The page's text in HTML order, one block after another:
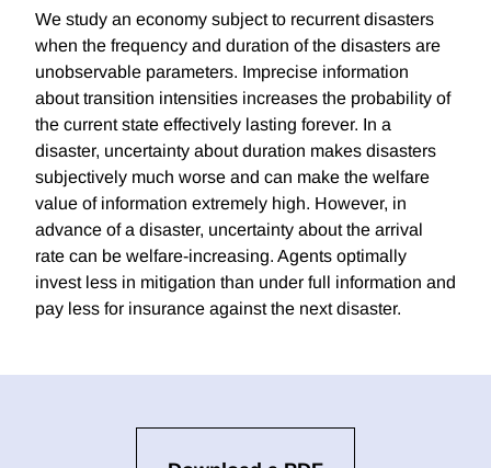
We study an economy subject to recurrent disasters
when the frequency and duration of the disasters are
unobservable parameters. Imprecise information
about transition intensities increases the probability of
the current state effectively lasting forever. In a
disaster, uncertainty about duration makes disasters
subjectively much worse and can make the welfare
value of information extremely high. However, in
advance of a disaster, uncertainty about the arrival
rate can be welfare-increasing. Agents optimally
invest less in mitigation than under full information and
pay less for insurance against the next disaster.